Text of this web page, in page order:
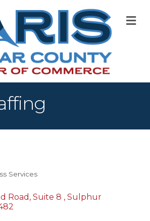
Services
Road Suite 8
Sulphur